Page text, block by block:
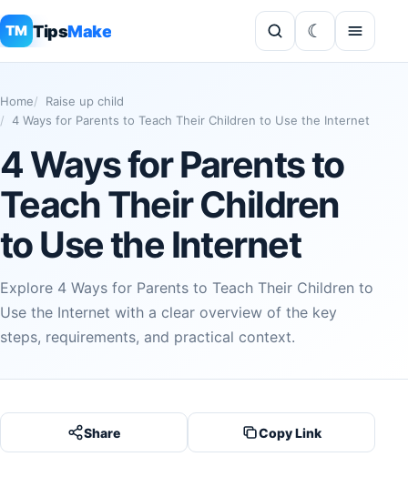
TM TipsMake
Home
Raise up child
4 Ways for Parents to Teach Their Children to Use the Internet
4 Ways for Parents to
Teach Their Children
to Use the Internet
Explore 4 Ways for Parents to Teach Their Children to
Use the Internet with a clear overview of the key
steps, requirements, and practical context.
Share Copy Link